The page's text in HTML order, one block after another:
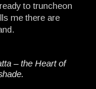
to truncheon
me there are
– the Heart of